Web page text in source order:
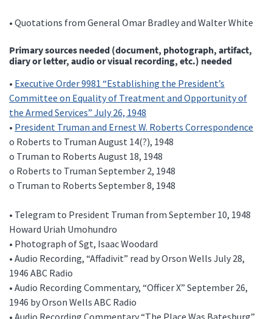
• Quotations from General Omar Bradley and Walter White
Primary sources needed (document, photograph, artifact,
diary or letter, audio or visual recording, etc.) needed
• Executive Order 9981 “Establishing the President’s
Committee on Equality of Treatment and Opportunity of
the Armed Services” July 26, 1948
• President Truman and Ernest W. Roberts Correspondence
o Roberts to Truman August 14(?), 1948
o Truman to Roberts August 18, 1948
o Roberts to Truman September 2, 1948
o Truman to Roberts September 8, 1948
• Telegram to President Truman from September 10, 1948
Howard Uriah Umohundro
• Photograph of Sgt, Isaac Woodard
• Audio Recording, “Affadivit” read by Orson Wells July 28,
1946 ABC Radio
• Audio Recording Commentary, “Officer X” September 26,
1946 by Orson Wells ABC Radio
• Audio Recording Commentary “The Place Was Batesburg”